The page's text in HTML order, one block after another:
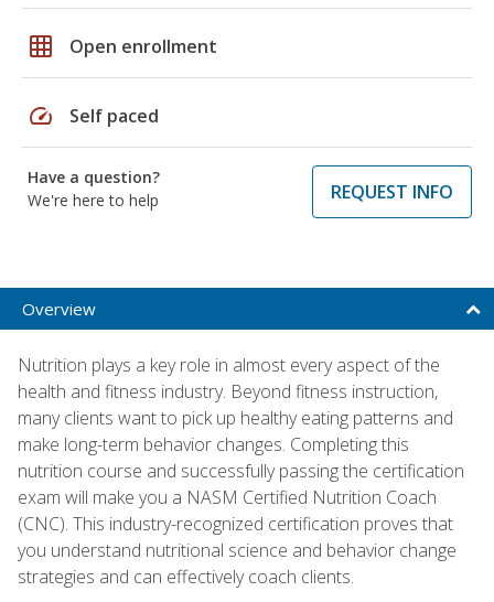
grid_on Open enrollment
speed Self paced
Have a question?
We're here to help
REQUEST INFO
Overview
Nutrition plays a key role in almost every aspect of the
health and fitness industry. Beyond fitness instruction,
many clients want to pick up healthy eating patterns and
make long-term behavior changes. Completing this
nutrition course and successfully passing the certification
exam will make you a NASM Certified Nutrition Coach
(CNC). This industry-recognized certification proves that
you understand nutritional science and behavior change
strategies and can effectively coach clients.